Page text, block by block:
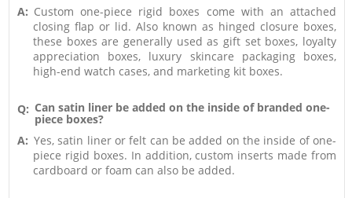
A: Custom one-piece rigid boxes come with an attached
closing flap or lid. Also known as hinged closure boxes,
these boxes are generally used as gift set boxes, loyalty
appreciation boxes, luxury skincare packaging boxes,
high-end watch cases, and marketing kit boxes.
Q: Can satin liner be added on the inside of branded one-
piece boxes?
A: Yes, satin liner or felt can be added on the inside of one-
piece rigid boxes. In addition, custom inserts made from
cardboard or foam can also be added.